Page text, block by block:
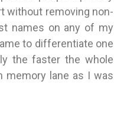
without removing non-
names on any of my
to differentiate one
the faster the whole
memory lane as I was